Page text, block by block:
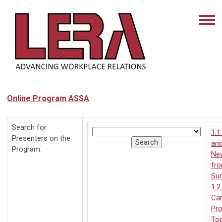
Online Program ASSA
Search for
Presenters on the
Program: